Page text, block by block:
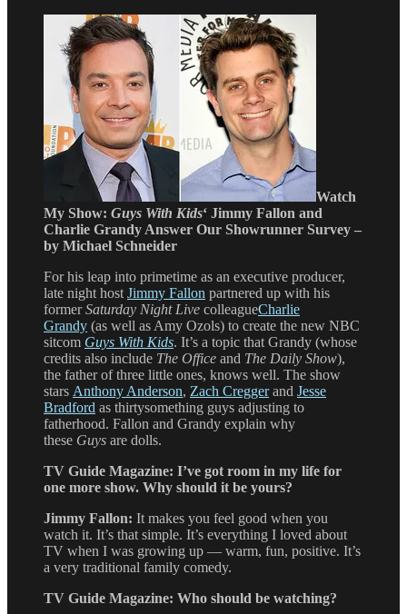
Watch
My Show: Guys With Kids‘ Jimmy Fallon and
Charlie Grandy Answer Our Showrunner Survey –
by Michael Schneider
For his leap into primetime as an executive producer,
late night host Jimmy Fallon partnered up with his
formerSaturday Night Live colleagueCharlie
Grandy (as well as Amy Ozols) to create the new NBC
sitcom Guys With Kids. It’s a topic that Grandy (whose
credits also include The Office and The Daily Show),
the father of three little ones, knows well. The show
stars Anthony Anderson, Zach Creggerand Jesse
Bradford as thirtysomething guys adjusting to
fatherhood. Fallon and Grandy explain why
these Guys are dolls.
TV Guide Magazine: I’ve got room in my life for
one more show. Why should it be yours?
Jimmy Fallon: It makes you feel good when you
watch it. It’s that simple. It’s everything I loved about
TV when I was growing up — warm, fun, positive. It’s
a very traditional family comedy.
TV Guide Magazine: Who should be watching?